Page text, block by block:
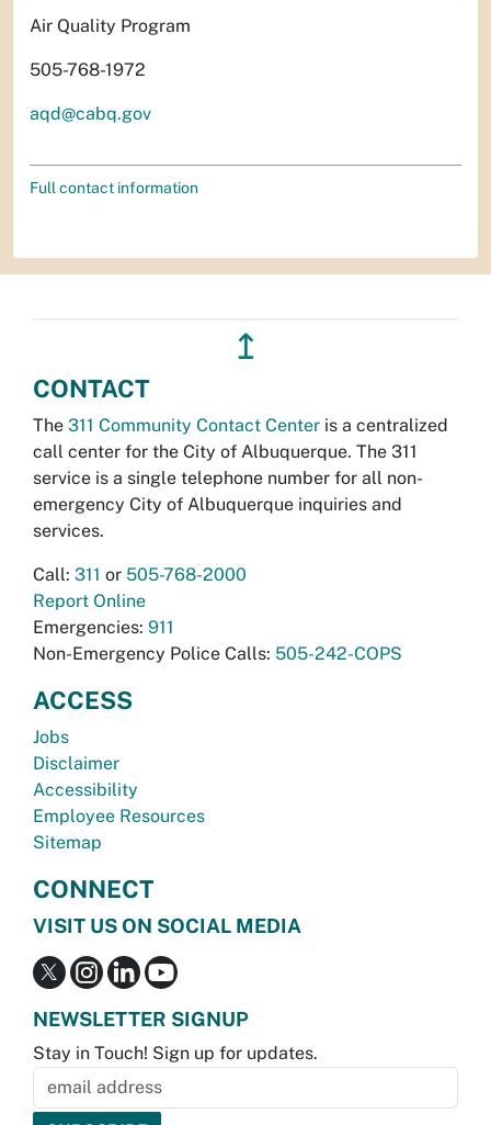
Air Quality Program
505-768-1972
aqd@cabq.gov
Full contact information
↥
CONTACT
The 311 Community Contact Center is a centralized
call center for the City of Albuquerque. The 311
service is a single telephone number for all non-
emergency City of Albuquerque inquiries and
services.
Call: 311 or 505-768-2000
Report Online
Emergencies: 911
Non-Emergency Police Calls: 505-242-COPS
ACCESS
Jobs
Disclaimer
Accessibility
Employee Resources
Sitemap
CONNECT
VISIT US ON SOCIAL MEDIA
NEWSLETTER SIGNUP
Stay in Touch! Sign up for updates.